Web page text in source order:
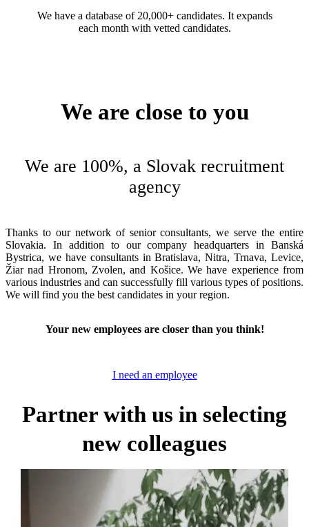
We have a database of 20,000+ candidates. It expands
each month with vetted candidates.
We are close to you
We are 100%, a Slovak recruitment
agency
Thanks to our network of senior consultants, we serve the entire
Slovakia. In addition to our company headquarters in Banská
Bystrica, we have consultants in Bratislava, Nitra, Trnava, Levice,
Žiar nad Hronom, Zvolen, and Košice. We have experience from
various industries and can successfully fill various types of positions.
We will find you the best candidates in your region.
Your new employees are closer than you think!
I need an employee
Partner with us in selecting
new colleagues